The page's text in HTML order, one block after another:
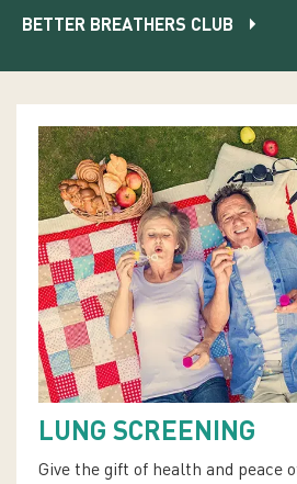
BETTER BREATHERS CLUB
LUNG SCREENING
Give the gift of health and peace